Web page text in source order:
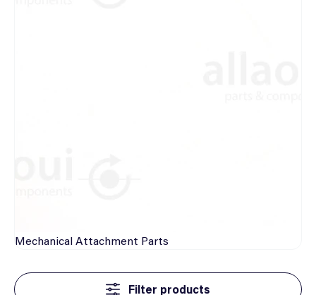
MechanicalAttachment Parts
Filter products